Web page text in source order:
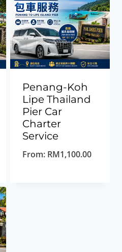
Penang-Koh
Lipe Thailand
Pier Car
Charter
Service
From: RM1,100.00